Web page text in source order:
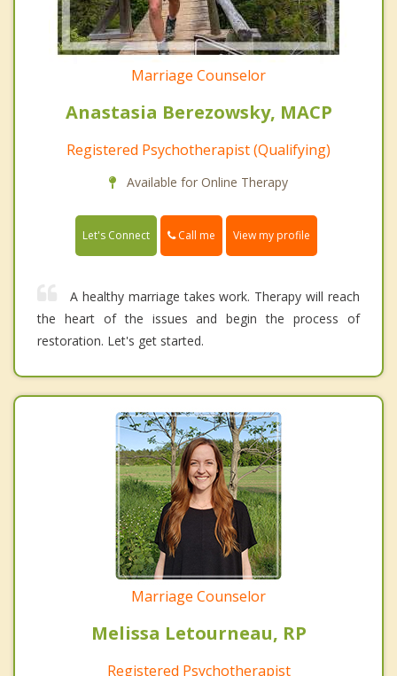
Marriage Counselor
Anastasia Berezowsky, MACP
Registered Psychotherapist (Qualifying)
Available for Online Therapy
Let's Connect Call me View my profile
A healthy marriage takes work. Therapy will reach
the heart of the issues and begin the process of
restoration. Let's get started.
Marriage Counselor
Melissa Letourneau, RP
Registered Psychotherapist